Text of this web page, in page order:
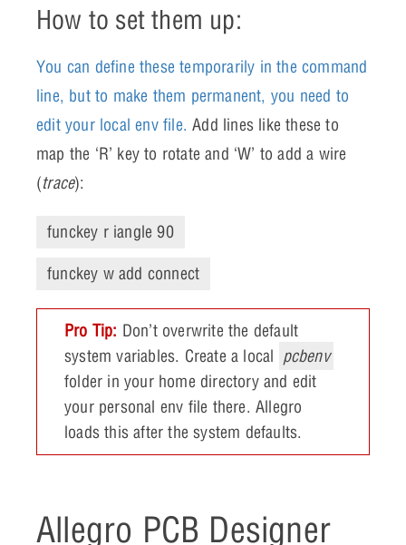
How to set them up:
You can define these temporarily in the command
line, but to make them permanent, you need to
edit your local env file. Add lines like these to
map the ‘R’ key to rotate and ‘W’ to add a wire
(trace):
funckey r iangle 90
funckey w add connect
Pro Tip: Don’t overwrite the default
system variables. Create a local pcbenv
folder in your home directory and edit
your personal env file there. Allegro
loads this after the system defaults.
Allegro PCB Designer